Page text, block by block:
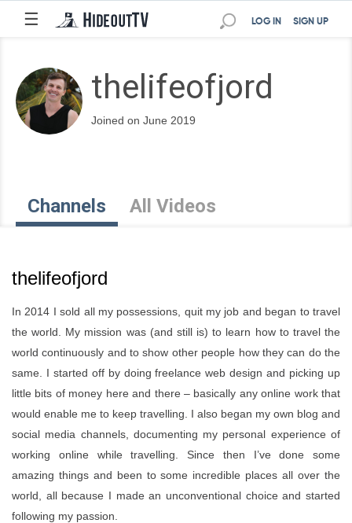
☰ SIGN UP
LOG IN
thelifeofjord
Joined on June 2019
Channels All Videos
thelifeofjord
In 2014 I sold all my possessions, quit my job and began to travel
the world. My mission was (and still is) to learn how to travel the
world continuously and to show other people how they can do the
same. I started off by doing freelance web design and picking up
little bits of money here and there – basically any online work that
would enable me to keep travelling. I also began my own blog and
social media channels, documenting my personal experience of
working online while travelling. Since then I’ve done some
amazing things and been to some incredible places all over the
world, all because I made an unconventional choice and started
following my passion.